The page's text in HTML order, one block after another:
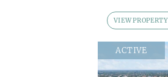
VIEW PROPERTY
ACTIVE